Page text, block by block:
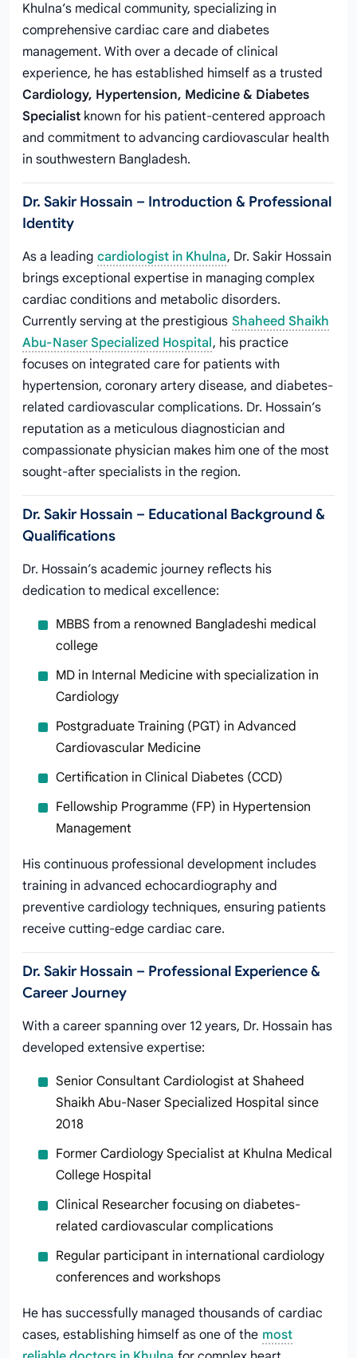
Khulna’s medical community, specializing in
comprehensive cardiac care and diabetes
management. With over a decade of clinical
experience, he has established himself as a trusted
Cardiology, Hypertension, Medicine & Diabetes
Specialist known for his patient-centered approach
and commitment to advancing cardiovascular health
in southwestern Bangladesh.
Dr. Sakir Hossain – Introduction & Professional
Identity
As a leading cardiologist in Khulna, Dr. Sakir Hossain
brings exceptional expertise in managing complex
cardiac conditions and metabolic disorders.
Currently serving at the prestigious Shaheed Shaikh
Abu-Naser Specialized Hospital, his practice
focuses on integrated care for patients with
hypertension, coronary artery disease, and diabetes-
related cardiovascular complications. Dr. Hossain’s
reputation as a meticulous diagnostician and
compassionate physician makes him one of the most
sought-after specialists in the region.
Dr. Sakir Hossain – Educational Background &
Qualifications
Dr. Hossain’s academic journey reflects his
dedication to medical excellence:
MBBS from a renowned Bangladeshi medical
college
MD in Internal Medicine with specialization in
Cardiology
Postgraduate Training (PGT) in Advanced
Cardiovascular Medicine
Certification in Clinical Diabetes (CCD)
Fellowship Programme (FP) in Hypertension
Management
His continuous professional development includes
training in advanced echocardiography and
preventive cardiology techniques, ensuring patients
receive cutting-edge cardiac care.
Dr. Sakir Hossain – Professional Experience &
Career Journey
With a career spanning over 12 years, Dr. Hossain has
developed extensive expertise:
Senior Consultant Cardiologist at Shaheed
Shaikh Abu-Naser Specialized Hospital since
2018
Former Cardiology Specialist at Khulna Medical
College Hospital
Clinical Researcher focusing on diabetes-
related cardiovascular complications
Regular participant in international cardiology
conferences and workshops
He has successfully managed thousands of cardiac
cases, establishing himself as one of the most